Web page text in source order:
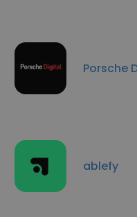
Porsche
ablefy